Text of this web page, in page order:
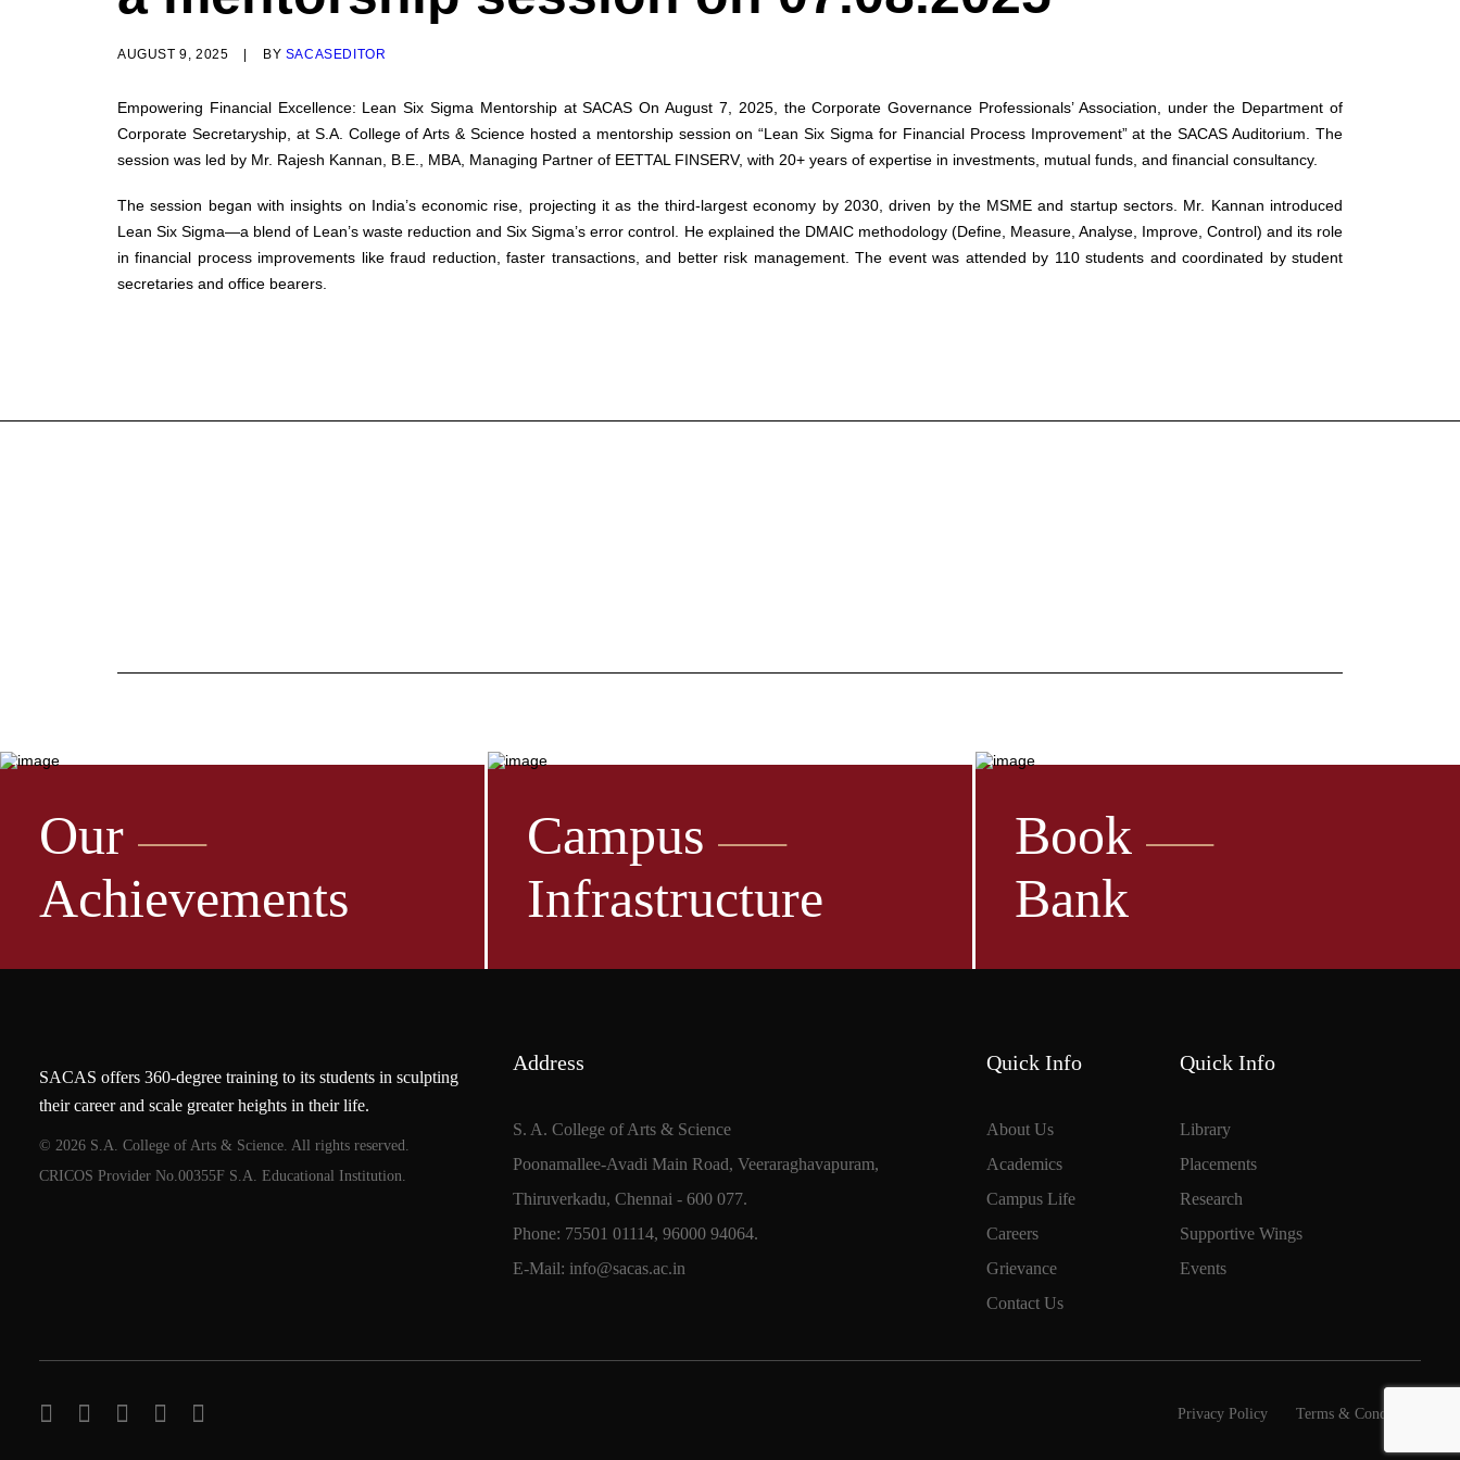
AUGUST 9, 2025 BY SACASEDITOR
Empowering Financial Excellence: Lean Six Sigma Mentorship at SACASOn August 7, 2025, the Corporate Governance Professionals’ Association, under the Department of
Corporate Secretaryship, at S.A. College of Arts & Science hosted a mentorship session on “Lean Six Sigma for Financial Process Improvement” at the SACAS Auditorium. The
session was led by Mr. Rajesh Kannan, B.E., MBA, Managing Partner of EETTAL FINSERV, with 20+ years of expertise in investments, mutual funds, and financial consultancy.
The session began with insights on India’s economic rise, projecting it as the third-largest economy by 2030, driven by the MSME and startup sectors. Mr. Kannan introduced
Lean Six Sigma—a blend of Lean’s waste reduction and Six Sigma’s error control. He explained the DMAIC methodology (Define, Measure, Analyse, Improve, Control) and its role
in financial process improvements like fraud reduction, faster transactions, and better risk management. The event was attended by 110 students and coordinated by student
secretaries and office bearers.
Our
Achievements
Campus
Infrastructure
Book
Bank
SACAS offers 360-degree training to its students in sculpting
their career and scale greater heights in their life.
© 2026 S.A. College of Arts & Science. All rights reserved.
CRICOS Provider No.00355F S.A. Educational Institution.
Address
S. A. College of Arts & Science
Poonamallee-Avadi Main Road, Veeraraghavapuram,
Thiruverkadu, Chennai - 600 077.
Phone: 75501 01114, 96000 94064.
E-Mail: info@sacas.ac.in
Quick Info
About Us
Academics
Campus Life
Careers
Grievance
Contact Us
Quick Info
Library
Placements
Research
Supportive Wings
Events
Privacy Policy Terms & Conditions